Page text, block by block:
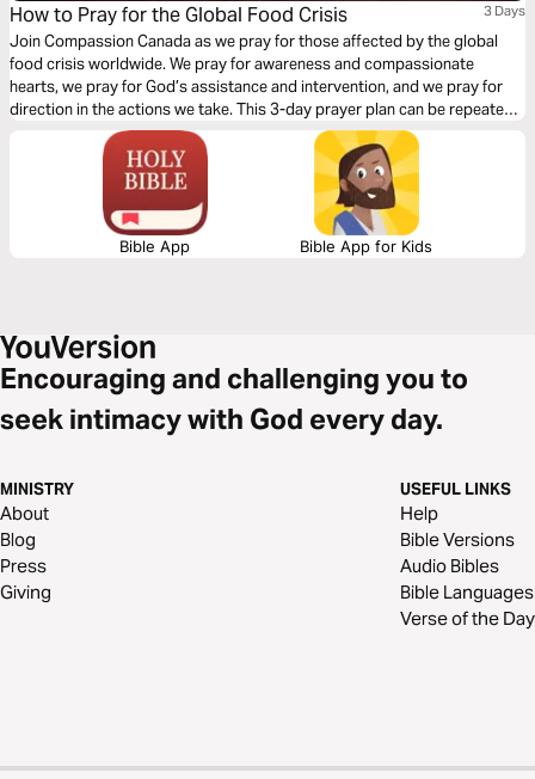
How to Pray for the Global Food Crisis 3 Days
Join Compassion Canada as we pray for those affected by the global
food crisis worldwide. We pray for awareness and compassionate
hearts, we pray for God’s assistance and intervention, and we pray for
direction in the actions we take. This 3-day prayer plan can be repeated,
or you may spend several days praying on one theme before moving on
Bible App Bible App for Kids
Encouraging and challenging you to
seek intimacy with God every day.
MINISTRY
About
Blog
Press
Giving
USEFUL LINKS
Help
Bible Versions
Audio Bibles
Bible Languages
Verse of the Day